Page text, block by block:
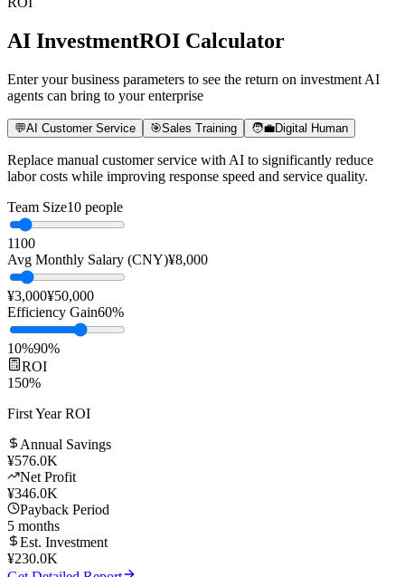
Years of Experience
AI InvestmentROI Calculator
Enter your business parameters to see the return on investment AI
agents can bring to your enterprise
💬AI Customer Service 🎯Sales Training 🧑‍💼Digital Human
Replace manual customer service with AI to significantly reduce
labor costs while improving response speed and service quality.
Team Size10people
1100
Avg Monthly Salary (CNY)
¥3,000¥50,000
Efficiency Gain
10%
90%
ROI
150 %
First Year ROI
Annual Savings
¥576.0K
Net Profit
¥346.0K
Payback Period